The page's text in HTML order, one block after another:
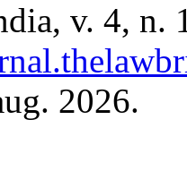
v. 4,
2026.